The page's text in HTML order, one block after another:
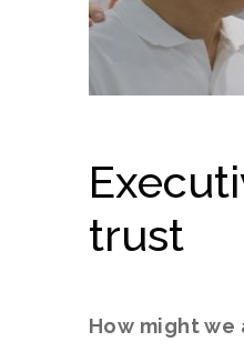
trust
How might